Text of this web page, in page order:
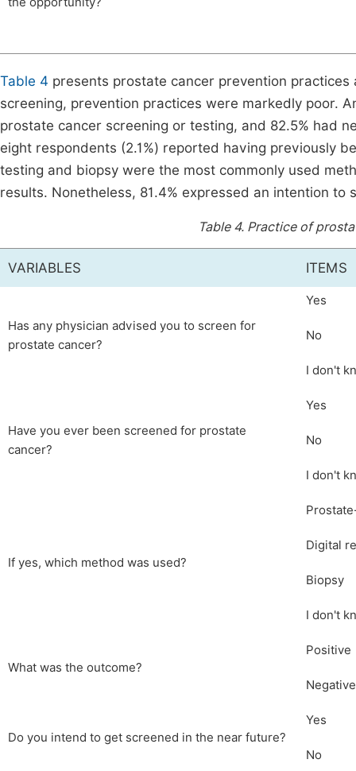
Table 4 presents prostate cancer prevention
screening, prevention practices were markedly poor.
prostate cancer screening or testing, and 82.5% had
eight respondents (2.1%) reported having previously
testing and biopsy were the most commonly used
results. Nonetheless, 81.4% expressed an intention to
Table 4. Practice of
VARIABLES ITEMS
Has any physician advised you to screen for
prostate cancer?
Yes
No
I don't
Have you ever been screened for prostate
cancer?
Yes
No
I don't
If yes, which method was used?
Digital
Biopsy
I don't
What was the outcome?
Positive
Negative
Do you intend to get screened in the near future?
Yes
No